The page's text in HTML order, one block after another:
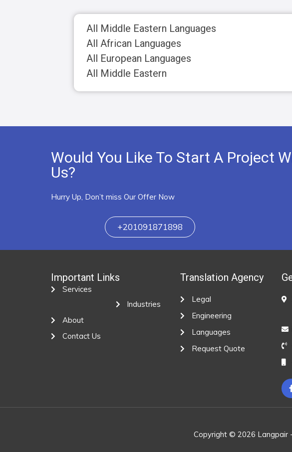
All Middle Eastern Languages
All African Languages
All European Languages
All Middle Eastern
Would You Like To Start A Project
Us?
Hurry Up, Don’t miss Our Offer Now
+201091871898
Important Links
Services
Industries
About
Contact Us
Translation Agency
Legal
Engineering
Languages
Request Quote
Copyright © 2026 Langpair